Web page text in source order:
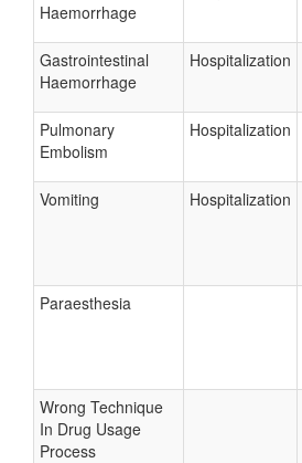
Haemorrhage
Gastrointestinal
Haemorrhage
Hospitalization
Pulmonary
Embolism
Hospitalization
Vomiting Hospitalization
Paraesthesia
Wrong Technique
In Drug Usage
Process